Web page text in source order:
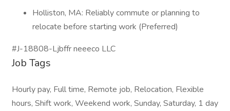
Holliston, MA: Reliably commute or planning to
relocate before starting work (Preferred)
#J-18808-Ljbffr neeeco LLC
Job Tags
Hourly pay, Full time, Remote job, Relocation, Flexible
hours, Shift work, Weekend work, Sunday, Saturday, 1 day